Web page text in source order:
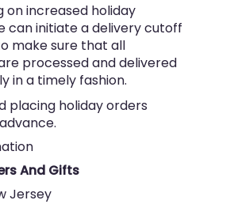
on increased holiday
can initiate a delivery cutoff
make sure that all
processed and delivered
in a timely fashion.
placing holiday orders
And Gifts
Jersey